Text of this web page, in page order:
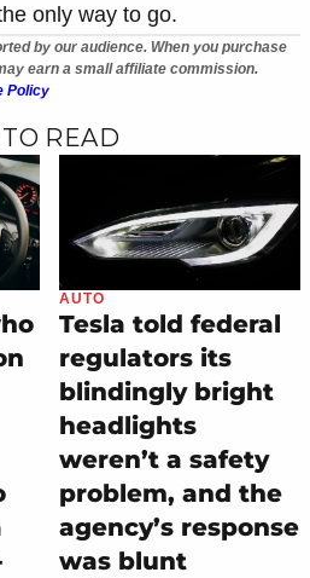
only way to go.
by our audience. When you purchase
earn a small affiliate commission.
Policy
READ
AUTO
Tesla told federal
regulators its
blindingly bright
headlights
weren’t a safety
problem, and the
agency’s response
was blunt